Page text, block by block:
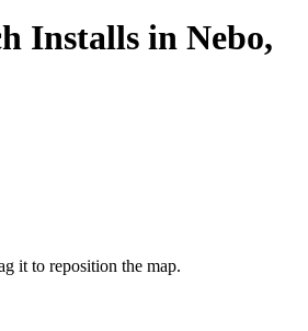
Installs in Nebo,
it to reposition the map.